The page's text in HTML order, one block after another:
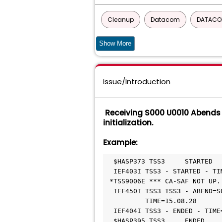
Cleanup Datacom
DATABASE MANAGEMENT SOLUTIONS
CA ECOMETER SERVER COMPONENT
UNICENTER JCLCHECK COMMON
GRAPHICAL MANAGEMENT INTERFACE
Top Secret - VSE
Show More
Issue/Introduction
Receiving S000 U0010 Abends
initialization.
Example: